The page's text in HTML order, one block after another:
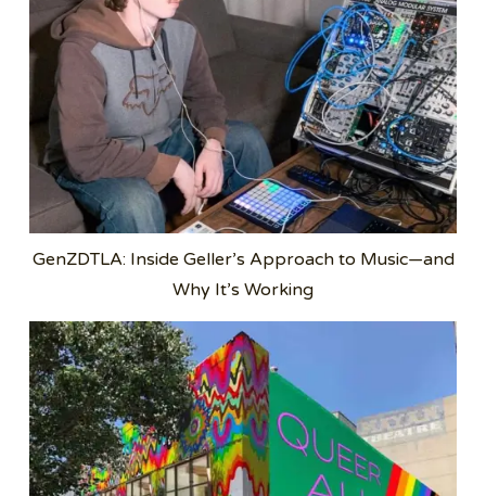
GenZDTLA: Inside Geller’s Approach to Music—and
Why It’s Working